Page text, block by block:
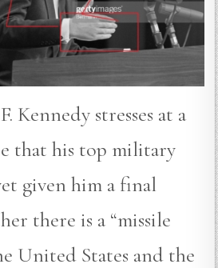
Kennedy stresses at a
that his top military
given him a final
there is a “missile
United States and the